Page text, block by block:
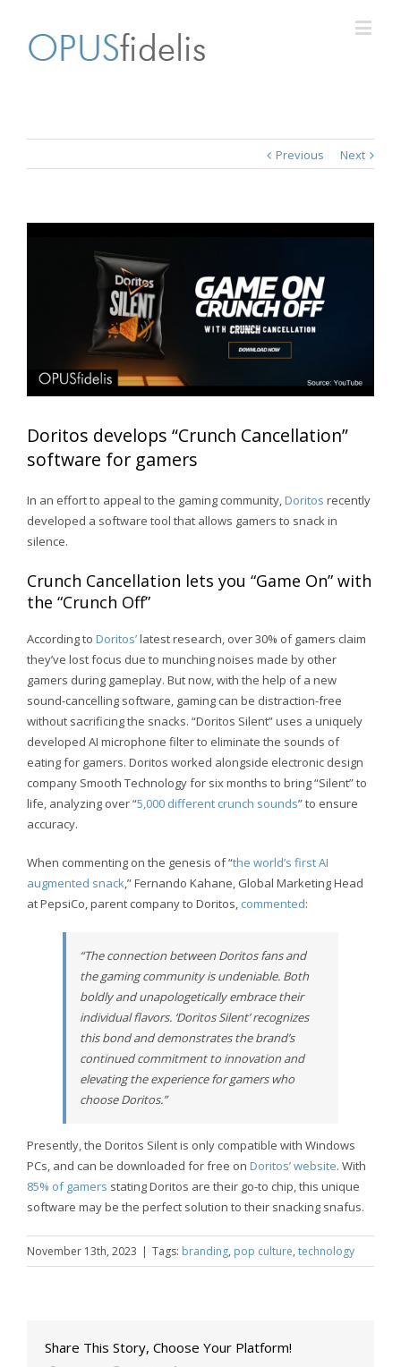
Previous Next
Doritos develops “Crunch Cancellation”
software for gamers
In an effort to appeal to the gaming community,Doritos recently
developed a software tool that allows gamers to snack in
silence.
Crunch Cancellation lets you “Game On” with
the “Crunch Off”
According to Doritos’latest research, over 30% of gamers claim
they’ve lost focus due to munching noises made by other
gamers during gameplay. But now, with the help of a new
sound-cancelling software, gaming can be distraction-free
without sacrificing the snacks. “Doritos Silent” uses a uniquely
developed AI microphone filter to eliminate the sounds of
eating for gamers. Doritos worked alongside electronic design
company Smooth Technology for six months to bring “Silent” to
life, analyzing over “5,000 different crunch sounds” to ensure
accuracy.
When commenting on the genesis of “the world’s first AI
augmented snack,” Fernando Kahane, Global Marketing Head
at PepsiCo, parent company to Doritos, commented:
“The connection between Doritos fans and
the gaming community is undeniable. Both
boldly and unapologetically embrace their
individual flavors. ‘Doritos Silent’ recognizes
this bond and demonstrates the brand’s
continued commitment to innovation and
elevating the experience for gamers who
choose Doritos.”
Presently, the Doritos Silent is only compatible with Windows
PCs, and can be downloaded for free on Doritos’ website. With
85% of gamers stating Doritos are their go-to chip, this unique
software may be the perfect solution to their snacking snafus.
November 13th, 2023 | Tags: branding, pop culture, technology
Share This Story, Choose Your Platform!